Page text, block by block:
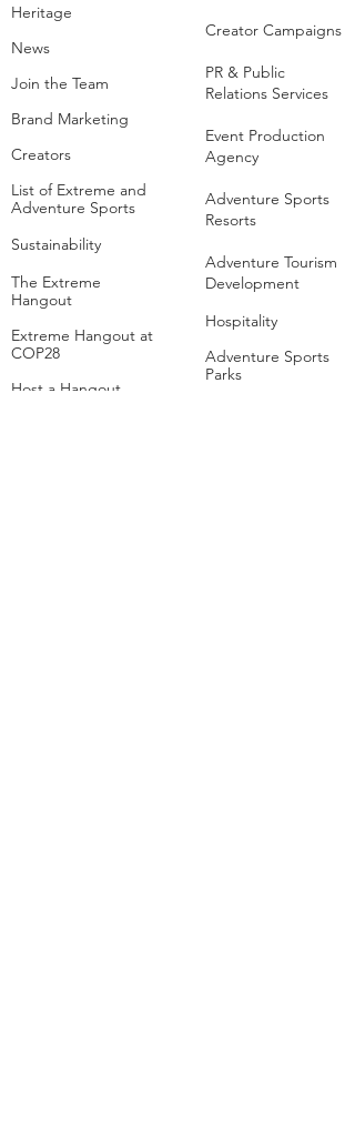
Heritage
News
Join the Team
Brand Marketing
Creators
List of Extreme and
Adventure Sports
Sustainability​
The Extreme
Hangout
Extreme Hangout at
COP28
Host a Hangout
Creator Campaigns
PR & Public
Relations Services
Event Production
Agency
Adventure Sports
Resorts
​Adventure Tourism
Development
Hospitality
Adventure Sports
Parks